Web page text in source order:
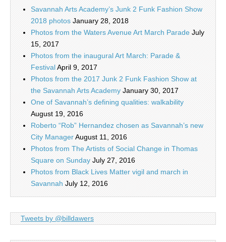
Savannah Arts Academy’s Junk 2 Funk Fashion Show
2018 photos January 28, 2018
Photos from the Waters Avenue Art March Parade July
15, 2017
Photos from the inaugural Art March: Parade &
FestivalApril 9, 2017
Photos from the 2017 Junk 2 Funk Fashion Show at
the Savannah Arts Academy January 30, 2017
One of Savannah’s defining qualities: walkability
August 19, 2016
Roberto “Rob” Hernandez chosen as Savannah’s new
City ManagerAugust 11, 2016
Photos from The Artists of Social Change in Thomas
Square on Sunday July 27, 2016
Photos from Black Lives Matter vigil and march in
Savannah July 12, 2016
Tweets by @billdawers